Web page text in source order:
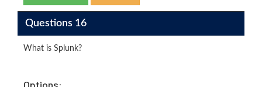
Questions 16
What is Splunk?